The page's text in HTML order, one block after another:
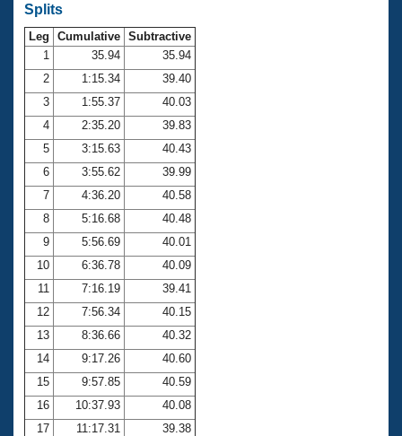
Workout Tracking
SWIMMER Magazine
Eligibility Policy
Membership Benefits
Open Water Central
Club Central
Coach Central
Volunteer Central
Adult Learn-To-Swim Central
Splits
Leg Cumulative Subtractive
1
35.94
35.94
2
1:15.34
39.40
3
1:55.37
40.03
4
2:35.20
39.83
5
3:15.63
40.43
6
3:55.62
39.99
7
4:36.20
40.58
8
5:16.68
40.48
9
5:56.69
40.01
10
6:36.78
40.09
11
7:16.19
39.41
12
7:56.34
40.15
13
8:36.66
40.32
14
9:17.26
40.60
15
9:57.85
40.59
16
10:37.93
40.08
17
11:17.31
39.38